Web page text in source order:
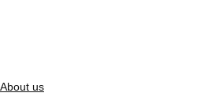
About us